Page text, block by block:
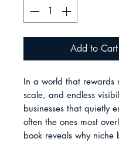
Add to Cart
In a world that rewards
scale, and endless
businesses that quietly
often the ones most
book reveals why niche